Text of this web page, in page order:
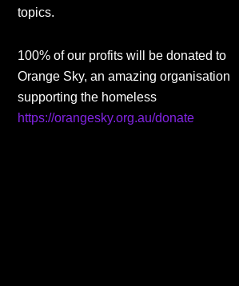
topics.
100% of our profits will be donated to
Orange Sky, an amazing organisation
supporting the homeless
https://orangesky.org.au/donate